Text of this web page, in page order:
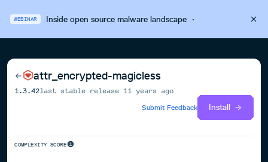
WEBINAR Inside open source malware landscape·
attr_encrypted-magicless
1.3.42last stable release 11 years ago
Submit Feedback
Install
COMPLEXITY SCORE